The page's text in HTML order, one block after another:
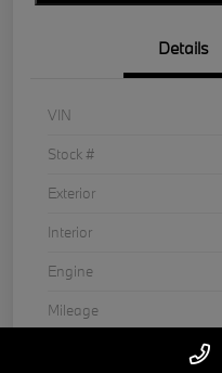
Details
VIN
Stock #
Exterior
Interior
Engine
Mileage